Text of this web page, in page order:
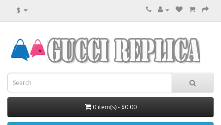
$
0 item(s) - $0.00